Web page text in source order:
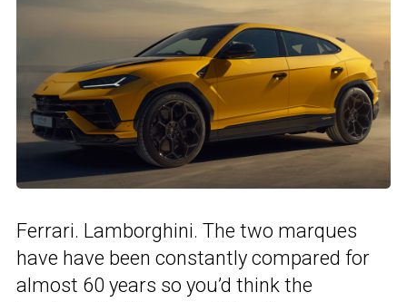
Ferrari. Lamborghini. The two marques
have have been constantly compared for
almost 60 years so you’d think the